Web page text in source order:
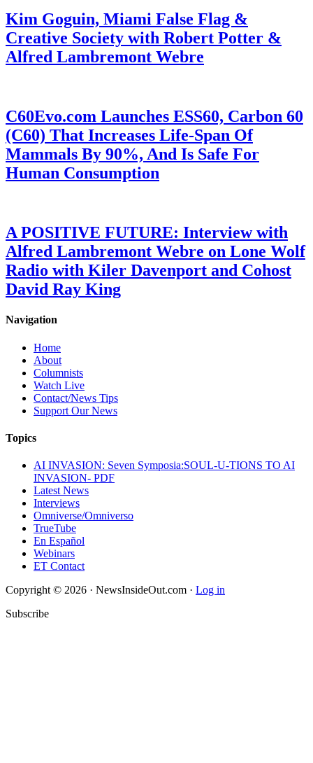
Kim Goguin, Miami False Flag &
Creative Society with Robert Potter &
Alfred Lambremont Webre
C60Evo.com Launches ESS60, Carbon 60
(C60) That Increases Life-Span Of
Mammals By 90%, And Is Safe For
Human Consumption
A POSITIVE FUTURE: Interview with
Alfred Lambremont Webre on Lone Wolf
Radio with Kiler Davenport and Cohost
David Ray King
Navigation
Home
About
Columnists
Watch Live
Contact/News Tips
Support Our News
Topics
AI INVASION: Seven Symposia:SOUL-U-TIONS TO AI
INVASION- PDF
Latest News
Interviews
Omniverse/Omniverso
TrueTube
En Español
Webinars
ET Contact
Copyright © 2026 · NewsInsideOut.com · Log in
Subscribe